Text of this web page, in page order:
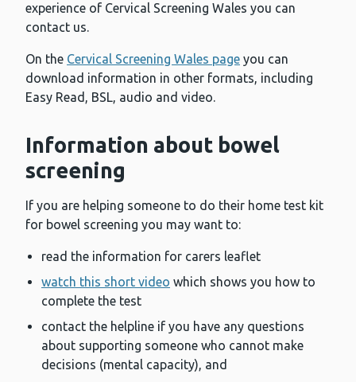
experience of Cervical Screening Wales you can
contact us.
On the Cervical Screening Wales page you can
download information in other formats, including
Easy Read, BSL, audio and video.
Information about bowel
screening
If you are helping someone to do their home test kit
for bowel screening you may want to:
read the information for carers leaflet
watch this short video which shows you how to
complete the test
contact the helpline if you have any questions
about supporting someone who cannot make
decisions (mental capacity), and